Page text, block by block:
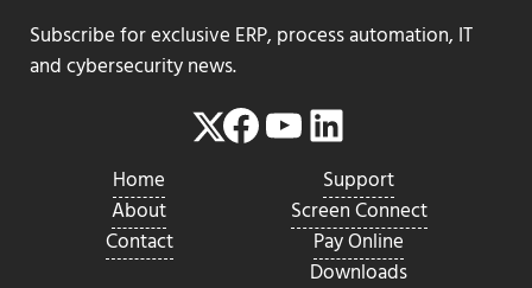
Subscribe for exclusive ERP, process automation, IT
and cybersecurity news.
Twitter
Facebook
YouTube
LinkedIn
Home
About
Contact
Support
Screen Connect
Pay Online
Downloads